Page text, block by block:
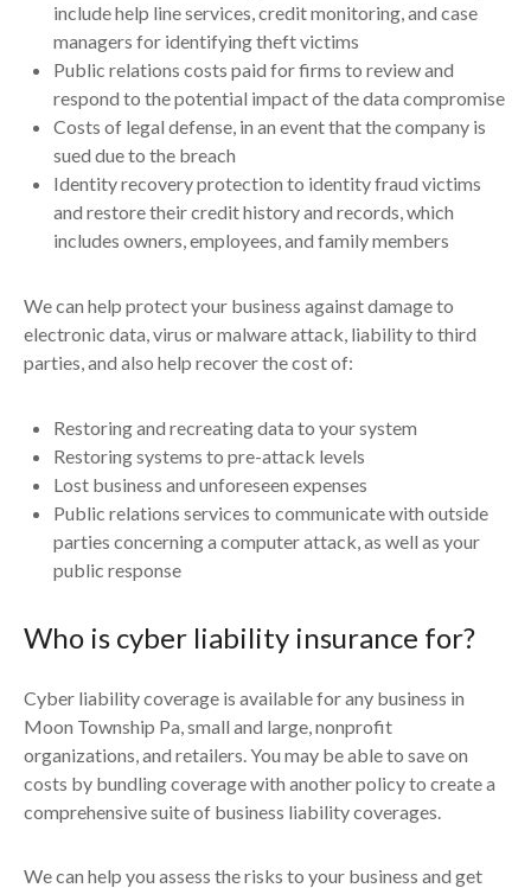
include help line services, credit monitoring, and case
managers for identifying theft victims
Public relations costs paid for firms to review and
respond to the potential impact of the data compromise
Costs of legal defense, in an event that the company is
sued due to the breach
Identity recovery protection to identity fraud victims
and restore their credit history and records, which
includes owners, employees, and family members
We can help protect your business against damage to
electronic data, virus or malware attack, liability to third
parties, and also help recover the cost of:
Restoring and recreating data to your system
Restoring systems to pre-attack levels
Lost business and unforeseen expenses
Public relations services to communicate with outside
parties concerning a computer attack, as well as your
public response
Who is cyber liability insurance for?
Cyber liability coverage is available for any business in
Moon Township Pa, small and large, nonprofit
organizations, and retailers. You may be able to save on
costs by bundling coverage with another policy to create a
comprehensive suite of business liability coverages.
We can help you assess the risks to your business and get